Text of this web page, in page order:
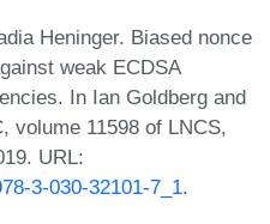
Heninger. Biased nonce
weak ECDSA
In Ian Goldberg and
volume 11598 of LNCS,
URL:
3-030-32101-7_1.